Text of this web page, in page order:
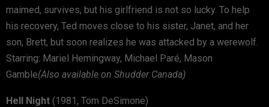
maimed, survives, but his girlfriend is not so lucky. To help
his recovery, Ted moves close to his sister, Janet, and her
son, Brett, but soon realizes he was attacked by a werewolf.
Starring: Mariel Hemingway, Michael Paré, Mason
Gamble(Also available on Shudder Canada)
Hell Night (1981, Tom DeSimone)